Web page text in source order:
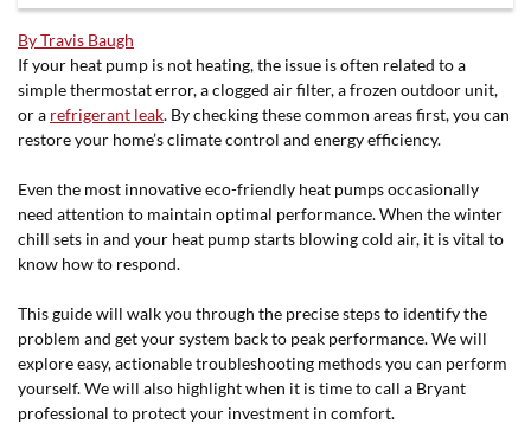
By Travis Baugh
If your heat pump is not heating, the issue is often related to a
simple thermostat error, a clogged air filter, a frozen outdoor unit,
or a refrigerant leak. By checking these common areas first, you can
restore your home’s climate control and energy efficiency.
Even the most innovative eco-friendly heat pumps occasionally
need attention to maintain optimal performance. When the winter
chill sets in and your heat pump starts blowing cold air, it is vital to
know how to respond.
This guide will walk you through the precise steps to identify the
problem and get your system back to peak performance. We will
explore easy, actionable troubleshooting methods you can perform
yourself. We will also highlight when it is time to call a Bryant
professional to protect your investment in comfort.